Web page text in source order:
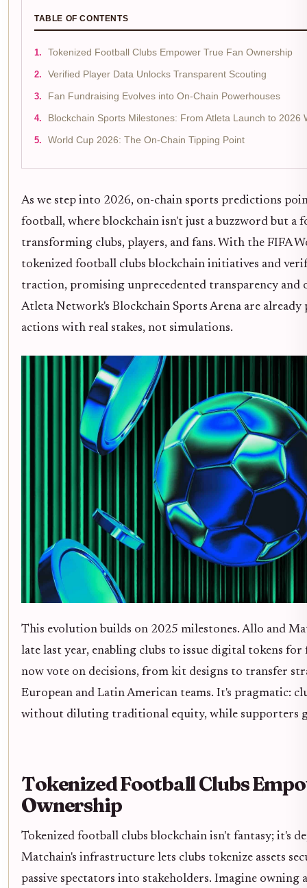
TABLE OF CONTENTS
Tokenized Football Clubs Empower True Fan Ownership
Verified Player Data Unlocks Transparent Scouting
Fan Fundraising Evolves into On-Chain Powerhouses
Blockchain Sports Milestones: From Atleta Launch to 2026
World Cup 2026: The On-Chain Tipping Point
As we step into 2026, on-chain sports predictions
football, where blockchain isn't just a buzzword but a
transforming clubs, players, and fans. With the FIFA
tokenized football clubs blockchain initiatives and
traction, promising unprecedented transparency and
Atleta Network's Blockchain Sports Arena are
actions with real stakes, not simulations.
This evolution builds on 2025 milestones. Allo and
late last year, enabling clubs to issue digital tokens
now vote on decisions, from kit designs to transfer
European and Latin American teams. It's pragmatic:
without diluting traditional equity, while supporters
Tokenized Football Clubs
Ownership
Tokenized football clubs blockchain isn't fantasy; it's
Matchain's infrastructure lets clubs tokenize assets
passive spectators into stakeholders. Imagine owning